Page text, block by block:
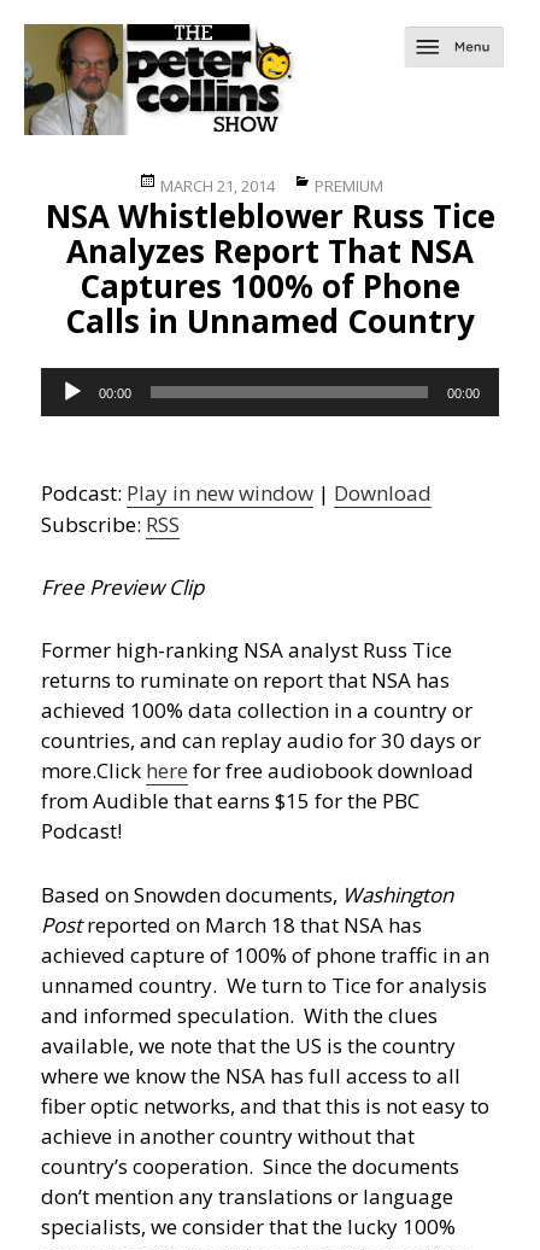
Posted
on
MARCH 21, 2014 Categories
PREMIUM
NSA Whistleblower Russ Tice
Analyzes Report That NSA
Captures 100% of Phone
Calls in Unnamed Country
Audio
Player
00:00 00:00
Podcast: Play in new window | Download
Subscribe: RSS
Free Preview Clip
Former high-ranking NSA analyst Russ Tice
returns to ruminate on report that NSA has
achieved 100% data collection in a country or
countries, and can replay audio for 30 days or
more.Click here for free audiobook download
from Audible that earns $15 for the PBC
Podcast!
Based on Snowden documents, Washington
Postreported on March 18 that NSA has
achieved capture of 100% of phone traffic in an
unnamed country. We turn to Tice for analysis
and informed speculation. With the clues
available, we note that the US is the country
where we know the NSA has full access to all
fiber optic networks, and that this is not easy to
achieve in another country without that
country’s cooperation. Since the documents
don’t mention any translations or language
specialists, we consider that the lucky 100%